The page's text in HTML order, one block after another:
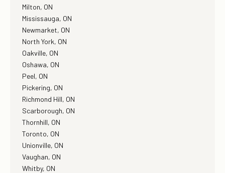
Milton, ON
Mississauga, ON
Newmarket, ON
North York, ON
Oakville, ON
Oshawa, ON
Peel, ON
Pickering, ON
Richmond Hill, ON
Scarborough, ON
Thornhill, ON
Toronto, ON
Unionville, ON
Vaughan, ON
Whitby, ON